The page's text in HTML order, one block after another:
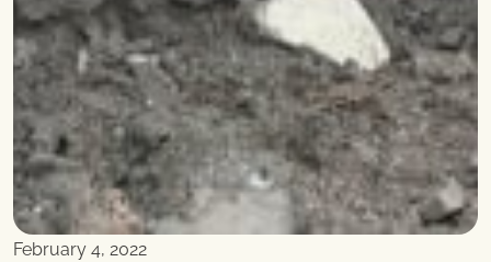
February 4, 2022